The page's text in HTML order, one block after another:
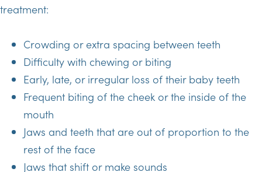
treatment:
Crowding or extra spacing between teeth
Difficulty with chewing or biting
Early, late, or irregular loss of their baby teeth
Frequent biting of the cheek or the inside of the
mouth
Jaws and teeth that are out of proportion to the
rest of the face
Jaws that shift or make sounds